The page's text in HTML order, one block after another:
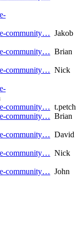
community… Jakob
community… Brian
community… Nick
community… t.petch
community… Brian
community… David
community… Nick
community… John